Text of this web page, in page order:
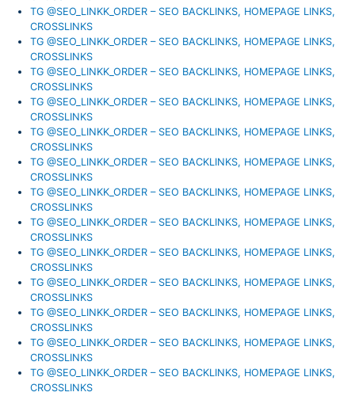
TG @SEO_LINKK_ORDER – SEO BACKLINKS, HOMEPAGE LINKS,
CROSSLINKS
TG @SEO_LINKK_ORDER – SEO BACKLINKS, HOMEPAGE LINKS,
CROSSLINKS
TG @SEO_LINKK_ORDER – SEO BACKLINKS, HOMEPAGE LINKS,
CROSSLINKS
TG @SEO_LINKK_ORDER – SEO BACKLINKS, HOMEPAGE LINKS,
CROSSLINKS
TG @SEO_LINKK_ORDER – SEO BACKLINKS, HOMEPAGE LINKS,
CROSSLINKS
TG @SEO_LINKK_ORDER – SEO BACKLINKS, HOMEPAGE LINKS,
CROSSLINKS
TG @SEO_LINKK_ORDER – SEO BACKLINKS, HOMEPAGE LINKS,
CROSSLINKS
TG @SEO_LINKK_ORDER – SEO BACKLINKS, HOMEPAGE LINKS,
CROSSLINKS
TG @SEO_LINKK_ORDER – SEO BACKLINKS, HOMEPAGE LINKS,
CROSSLINKS
TG @SEO_LINKK_ORDER – SEO BACKLINKS, HOMEPAGE LINKS,
CROSSLINKS
TG @SEO_LINKK_ORDER – SEO BACKLINKS, HOMEPAGE LINKS,
CROSSLINKS
TG @SEO_LINKK_ORDER – SEO BACKLINKS, HOMEPAGE LINKS,
CROSSLINKS
TG @SEO_LINKK_ORDER – SEO BACKLINKS, HOMEPAGE LINKS,
CROSSLINKS